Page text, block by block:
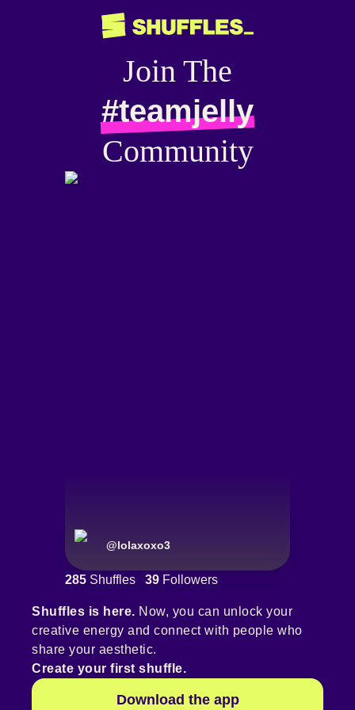
Join The
#teamjelly
Community
@lolaxoxo3
285 Shuffles 39 Followers
Shuffles is here. Now, you can unlock your
creative energy and connect with people who
share your aesthetic.
Create your first shuffle.
Download the app